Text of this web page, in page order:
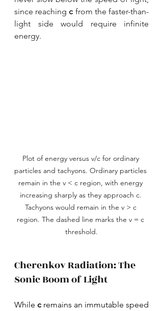
since reaching c from the faster-than-
light side would require infinite
energy.
Plot of energy versus v/c for ordinary
particles and tachyons. Ordinary particles
remain in the v < c region, with energy
increasing sharply as they approach c.
Tachyons would remain in the v > c
region. The dashed line marks the v = c
threshold.
Cherenkov Radiation: The
Sonic Boom of Light
While c remains an immutable speed